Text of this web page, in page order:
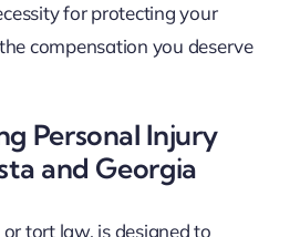
for protecting your
compensation you deserve
Personal Injury
and Georgia
tort law, is designed to